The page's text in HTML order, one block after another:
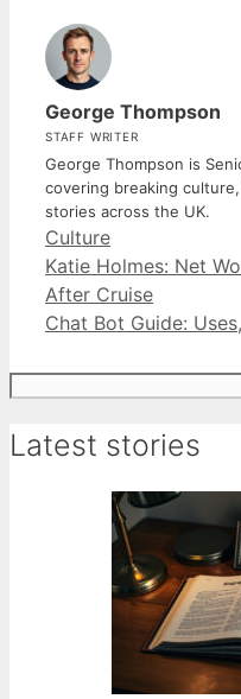
George Thompson
STAFF WRITER
George Thompson is
covering breaking
stories across the UK.
Categories
Culture
Katie Holmes: Net
After Cruise
Chat Bot Guide:
Latest stories